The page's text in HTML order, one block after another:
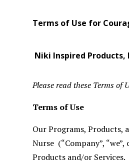
Terms of Use for
Niki Inspired Products,
Please read these Terms of
Terms of Use
Our Programs, Products,
Nurse (“Company”,
Products and/or Services.